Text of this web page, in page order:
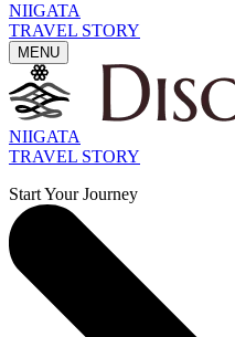
NIIGATA
TRAVEL STORY
MENU
NIIGATA
TRAVEL STORY
Start Your Journey